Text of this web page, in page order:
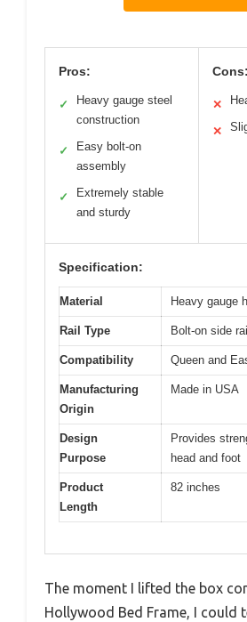
Pros:
✓
Heavy gauge steel
construction
✓
Easy bolt-on
assembly
✓
Extremely stable
and sturdy
Cons:
✕
✕
Specification:
Material Heavy gauge
Rail Type Bolt-on side
Compatibility Queen and
Manufacturing
Origin
Made in USA
Design
Purpose
Provides
head and foot
Product
Length
82 inches
The moment I lifted the box
Hollywood Bed Frame, I could